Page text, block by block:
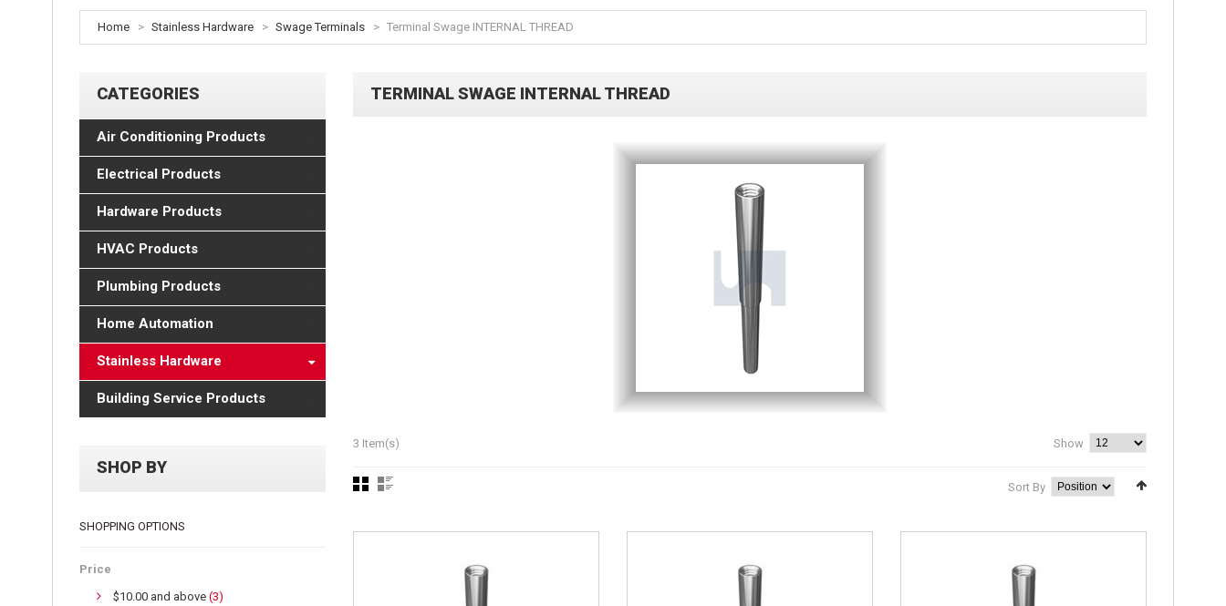
Home > Stainless Hardware > Swage Terminals > Terminal Swage INTERNAL THREAD
TERMINAL SWAGE INTERNAL THREAD
3 Item(s) Show
Sort By
CATEGORIES
Air Conditioning Products
Electrical Products
Hardware Products
HVAC Products
Plumbing Products
Home Automation
Stainless Hardware
Building Service Products
SHOP BY
SHOPPING OPTIONS
Price
$10.00 and above (3)